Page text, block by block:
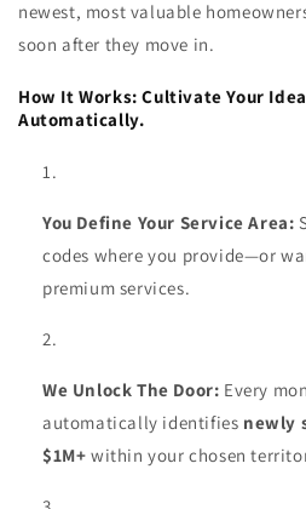
newest, most valuable
soon after they move in.
How It Works: Cultivate Your
Automatically.
You Define Your Service Area:
codes where you provide—or
premium services.
We Unlock The Door: Every
automatically identifies newly
$1M+ within your chosen